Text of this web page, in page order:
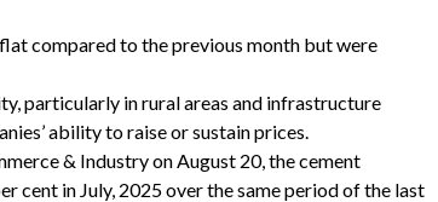
compared to the previous month but were
particularly in rural areas and infrastructure
ability to raise or sustain prices.
& Industry on August 20, the cement
cent in July, 2025 over the same period of the last